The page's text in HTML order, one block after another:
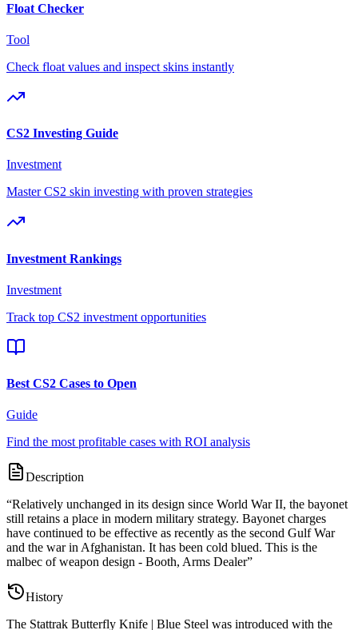
Float Checker
Tool
Check float values and inspect skins instantly
CS2 Investing Guide
Investment
Master CS2 skin investing with proven strategies
Investment Rankings
Investment
Track top CS2 investment opportunities
Best CS2 Cases to Open
Guide
Find the most profitable cases with ROI analysis
Description
“Relatively unchanged in its design since World War II, the bayonet
still retains a place in modern military strategy. Bayonet charges
have continued to be effective as recently as the second Gulf War
and the war in Afghanistan. It has been cold blued. This is the
malbec of weapon design - Booth, Arms Dealer”
History
The Stattrak Butterfly Knife | Blue Steel was introduced with the